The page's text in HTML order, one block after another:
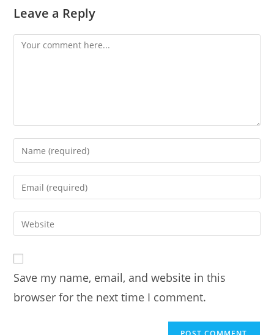
Leave a Reply
Comment
Enter
your
name
comment
Enter
your
email
address
Enter
your
URL
(optional)
Save my name, email, and website in this
browser for the next time I comment.